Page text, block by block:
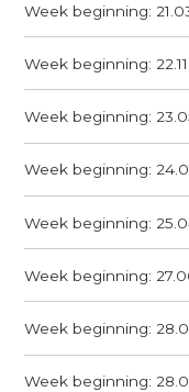
Week beginning:
Week beginning:
Week beginning:
Week beginning:
Week beginning:
Week beginning:
Week beginning:
Week beginning: